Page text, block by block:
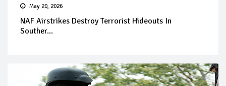
May 20, 2026
NAF Airstrikes Destroy Terrorist Hideouts In
Souther...